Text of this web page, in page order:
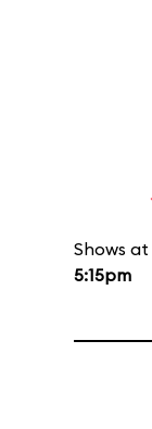
Shows at
5:15pm